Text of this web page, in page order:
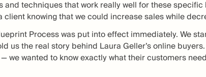
techniques that work really well for these specific
client knowing that we could increase sales while
Process was put into effect immediately. We
us the real story behind Laura Geller’s online
we wanted to know exactly what their customers